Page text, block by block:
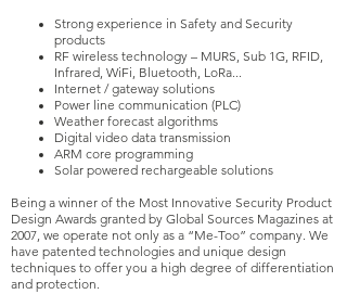
Strong experience in Safety and Security
products
RF wireless technology – MURS, Sub 1G, RFID,
Infrared, WiFi, Bluetooth, LoRa...
Internet / gateway solutions
Power line communication (PLC)
Weather forecast algorithms
Digital video data transmission
ARM core programming
Solar powered rechargeable solutions
Being a winner of the Most Innovative Security Product
Design Awards granted by Global Sources Magazines at
2007, we operate not only as a “Me-Too” company. We
have patented technologies and unique design
techniques to offer you a high degree of differentiation
and protection.